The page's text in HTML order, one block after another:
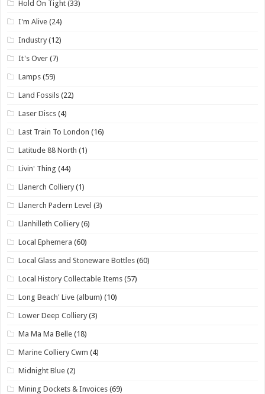
Hold On Tight (33)
I'm Alive (24)
Industry (12)
It's Over (7)
Lamps (59)
Land Fossils (22)
Laser Discs (4)
Last Train To London (16)
Latitude 88 North (1)
Livin' Thing (44)
Llanerch Colliery (1)
Llanerch Padern Level (3)
Llanhilleth Colliery (6)
Local Ephemera (60)
Local Glass and Stoneware Bottles (60)
Local History Collectable Items (57)
Long Beach' Live (album) (10)
Lower Deep Colliery (3)
Ma Ma Ma Belle (18)
Marine Colliery Cwm (4)
Midnight Blue (2)
Mining Dockets & Invoices (69)